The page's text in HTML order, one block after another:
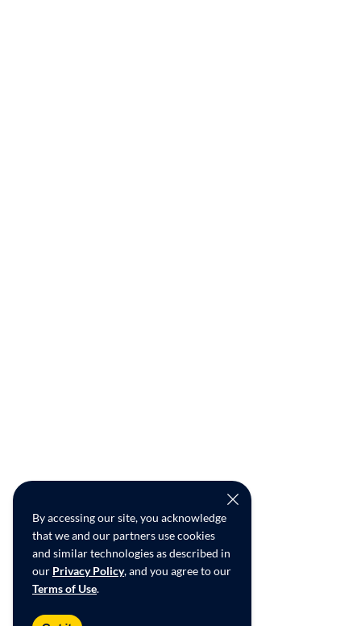
By accessing our site, you acknowledge
that we and our partners use cookies
and similar technologies as described in
our Privacy Policy, and you agree to our
Terms of Use.